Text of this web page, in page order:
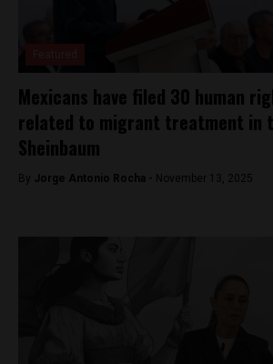
Mexicans have filed 30 human
related to migrant treatment in
Sheinbaum
By Jorge Antonio Rocha - November 13, 2025